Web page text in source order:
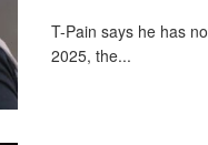
T-Pain says he has
2025, the...